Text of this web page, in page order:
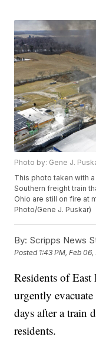
Photo by: Gene J.
This photo taken with
Southern freight train
Ohio are still on fire at
Photo/Gene J. Puskar)
By: Scripps News
Posted 1:43 PM, Feb
Residents of
urgently
days after a train
residents.